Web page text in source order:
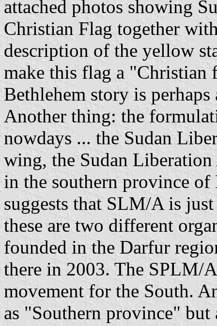
attached photos showing
Christian Flag together
description of the yellow
make this flag a "Christian
Bethlehem story is
Another thing: the
nowdays ... the Sudan
wing, the Sudan
in the southern province
suggests that SLM/A is
these are two different
founded in the Darfur
there in 2003. The SPLM/
movement for the South.
as "Southern province" but